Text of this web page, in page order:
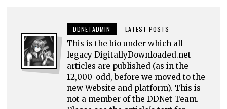
DDNETADMIN LATEST POSTS
This is the bio under which all
legacy DigitallyDownloaded.net
articles are published (as in the
12,000-odd, before we moved to the
new Website and platform). This is
not a member of the DDNet Team.